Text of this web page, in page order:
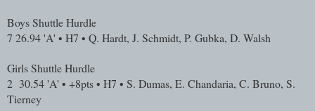
Boys Shuttle Hurdle
7 26.94'A' • H7 • Q. Hardt, J. Schmidt, P. Gubka, D. Walsh
Girls Shuttle Hurdle
2 30.54'A' • +8pts • H7 • S. Dumas, E. Chandaria, C. Bruno, S.
Tierney